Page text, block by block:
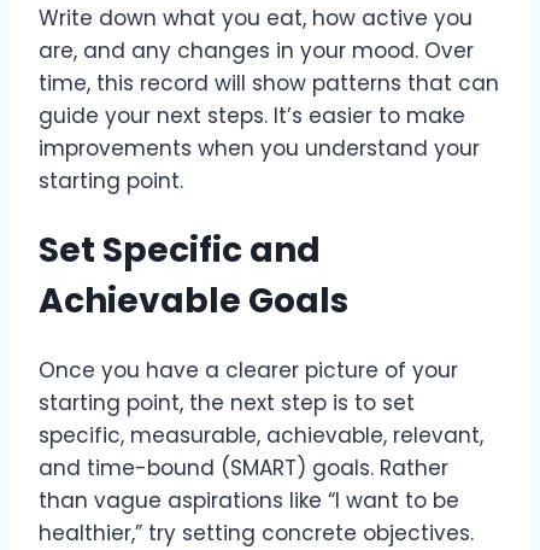
Write down what you eat, how active you
are, and any changes in your mood. Over
time, this record will show patterns that can
guide your next steps. It’s easier to make
improvements when you understand your
starting point.
Set Specific and
Achievable Goals
Once you have a clearer picture of your
starting point, the next step is to set
specific, measurable, achievable, relevant,
and time-bound (SMART) goals. Rather
than vague aspirations like “I want to be
healthier,” try setting concrete objectives.